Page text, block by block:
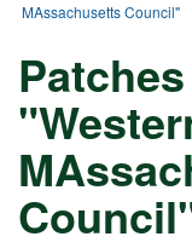
MAssachusetts Council"